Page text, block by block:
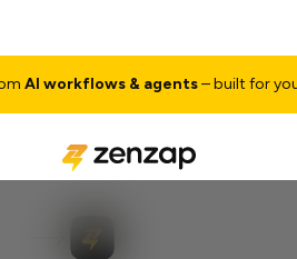
AI workflows & agents– built for your